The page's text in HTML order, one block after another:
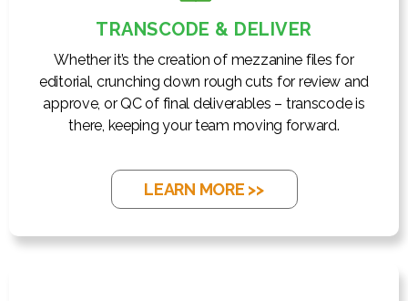
TRANSCODE & DELIVER
Whether it’s the creation of mezzanine files for
editorial, crunching down rough cuts for review and
approve, or QC of final deliverables – transcode is
there, keeping your team moving forward.
LEARN MORE >>